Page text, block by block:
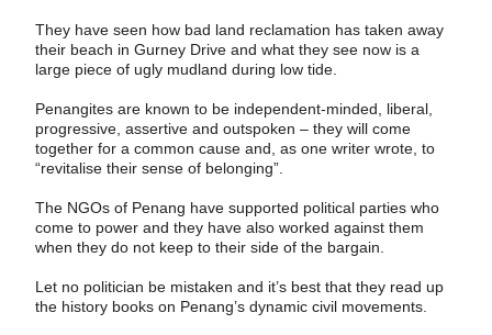
They have seen how bad land reclamation has taken away
their beach in Gurney Drive and what they see now is a
large piece of ugly mudland during low tide.
Penangites are known to be independent-­minded, liberal,
progressive, assertive and outspoken – they will come
together for a common cause and, as one writer wrote, to
“revitalise their sense of belonging”.
The NGOs of Penang have supported politi­cal parties who
come to power and they have also worked against them
when they do not keep to their side of the bargain.
Let no politician be mistaken and it’s best that they read up
the history books on Penang’s dynamic civil movements.